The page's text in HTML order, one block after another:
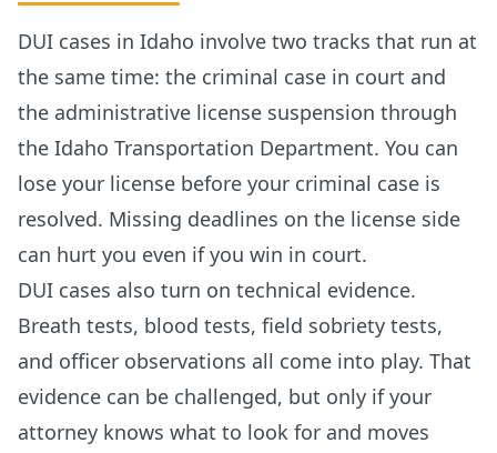
DUI cases in Idaho involve two tracks that run at
the same time: the criminal case in court and
the administrative license suspension through
the Idaho Transportation Department. You can
lose your license before your criminal case is
resolved. Missing deadlines on the license side
can hurt you even if you win in court.
DUI cases also turn on technical evidence.
Breath tests, blood tests, field sobriety tests,
and officer observations all come into play. That
evidence can be challenged, but only if your
attorney knows what to look for and moves